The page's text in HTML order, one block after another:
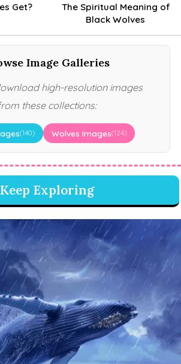
Get?
The Spiritual Meaning of
Black Wolves
Image Galleries
high-resolution images
these collections:
(140) Wolves Images(124)
Keep Exploring